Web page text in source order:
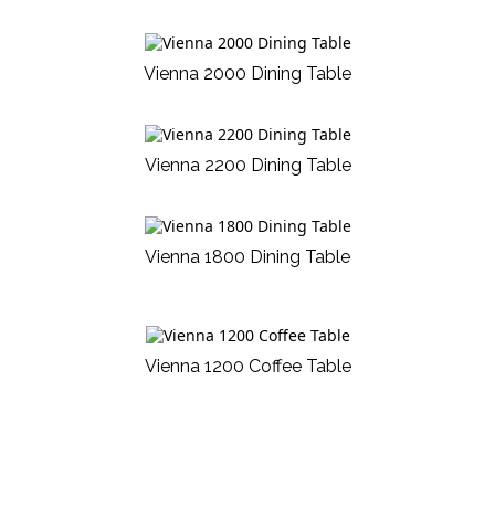
Vienna 2000 Dining Table
Vienna 2200 Dining Table
Vienna 1800 Dining Table
Vienna 1200 Coffee Table